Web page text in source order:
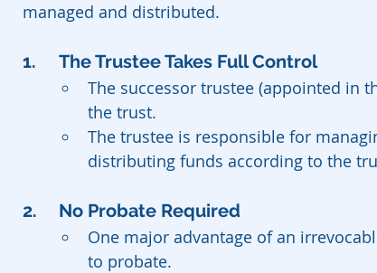
managed and distributed.
1. 	The Trustee Takes Full Control
The successor trustee (appointed in
the trust.
The trustee is responsible for
distributing funds according to the
2. 	No Probate Required
One major advantage of an
to probate.